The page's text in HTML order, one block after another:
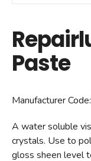
Paste
Manufacturer Code:
A water soluble
crystals. Use to
gloss sheen level